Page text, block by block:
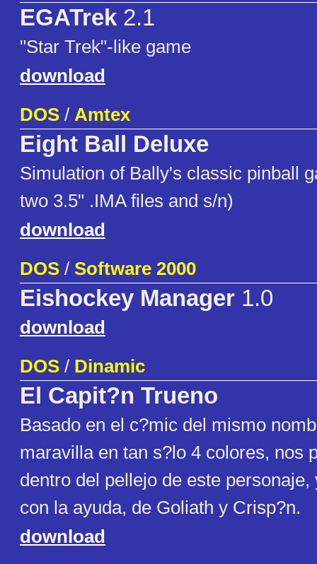
EGATrek 2.1
"Star Trek"-like game
download
DOS / Amtex
Eight Ball Deluxe
Simulation of Bally's classic pinball
two 3.5" .IMA files and s/n)
download
DOS / Software 2000
Eishockey Manager 1.0
download
DOS / Dinamic
El Capit?n Trueno
Basado en el c?mic del mismo
maravilla en tan s?lo 4 colores, nos
dentro del pellejo de este
con la ayuda, de Goliath y Crisp?n.
download